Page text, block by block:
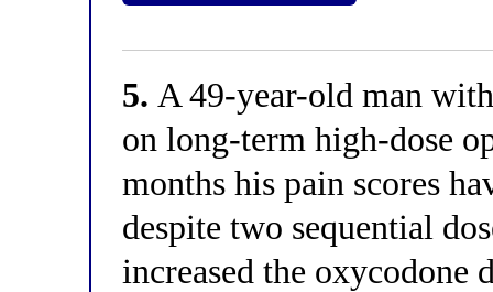
5. A 49-year-old man
on long-term high-dose
months his pain scores
despite two sequential
increased the oxycodone